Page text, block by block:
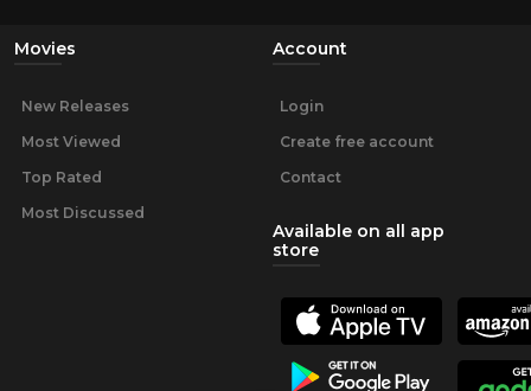
Movies
New Releases
Most Viewed
Top Rated
Most Discussed
Account
Login
Create free account
Contact
Available on all app
store